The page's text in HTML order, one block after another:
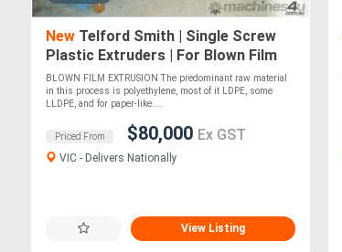
New Telford Smith | Single Screw
Plastic Extruders | For Blown Film
Lines | MADE TO ORDER
BLOWN FILM EXTRUSION The predominant raw material
in this process is polyethylene, most of it LDPE, some
LLDPE, and for paper-like....
Priced From $80,000 Ex GST
VIC - Delivers Nationally
View Listing